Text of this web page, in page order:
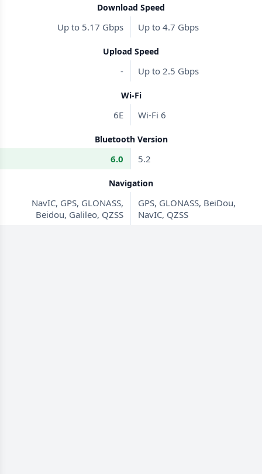
Download Speed
Up to 5.17 Gbps Up to 4.7 Gbps
Upload Speed
- Up to 2.5 Gbps
Wi-Fi
6E Wi-Fi 6
Bluetooth Version
6.0 5.2
Navigation
NavIC, GPS, GLONASS,
Beidou, Galileo, QZSS
GPS, GLONASS, BeiDou,
NavIC, QZSS